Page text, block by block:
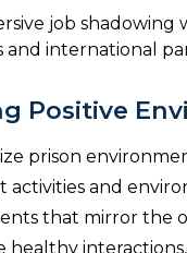
job shadowing
and international
Positive
prison
activities and
that mirror the
healthy interactions,